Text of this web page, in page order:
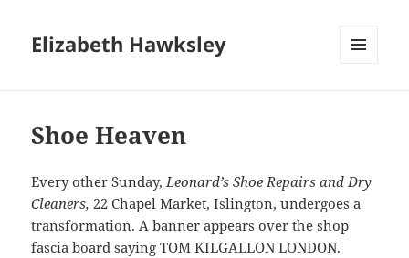
Elizabeth Hawksley
Shoe Heaven
Every other Sunday,Leonard’s Shoe Repairs and Dry
Cleaners,22 Chapel Market, Islington, undergoes a
transformation. A banner appears over the shop
fascia board saying TOM KILGALLON LONDON.